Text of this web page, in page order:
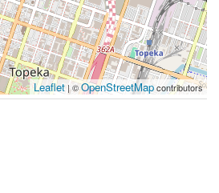
Leaflet| ©OpenStreetMapcontributors